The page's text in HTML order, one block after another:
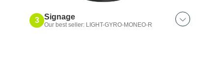
3 Signage
Our best seller: LIGHT-GYRO-MONEO-R